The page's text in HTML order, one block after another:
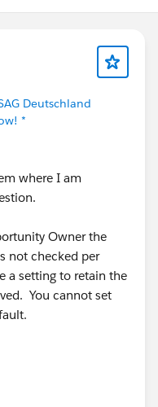
Deutschland
*
where I am
Owner the
not checked per
a setting to retain the
You cannot set